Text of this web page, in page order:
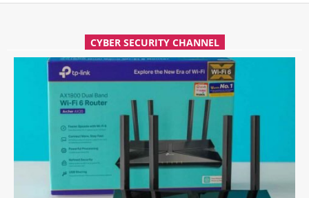
CYBER SECURITY CHANNEL